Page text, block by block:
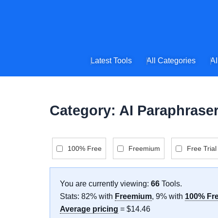
Latest Tools All Categories
Category: AI
100% Free Freemium Free Trial
You are currently viewing: 66 Tools.
Stats: 82% with Freemium, 9% with 100%
Average pricing = $14.46